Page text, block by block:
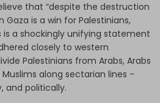
that “despite the destruction
Gaza is a win for Palestinians,
is a shockingly unifying statement
closely to western
Palestinians from Arabs, Arabs
along sectarian lines -
and politically.